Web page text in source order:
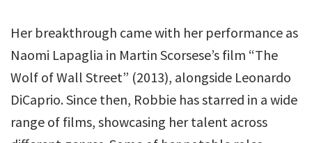
Her breakthrough came with her performance as
Naomi Lapaglia in Martin Scorsese’s film “The
Wolf of Wall Street” (2013), alongside Leonardo
DiCaprio. Since then, Robbie has starred in a wide
range of films, showcasing her talent across